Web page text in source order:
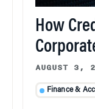
How
AUGUST 3,
Finance &